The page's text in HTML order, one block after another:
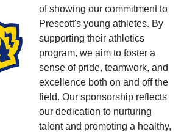
of showing our commitment to
Prescott's young athletes. By
supporting their athletics
program, we aim to foster a
sense of pride, teamwork, and
excellence both on and off the
field. Our sponsorship reflects
our dedication to nurturing
talent and promoting a healthy,